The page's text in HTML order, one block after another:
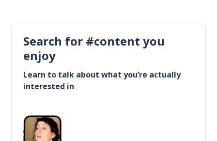
Search for #content you
enjoy
Learn to talk about what you’re actually
interested in